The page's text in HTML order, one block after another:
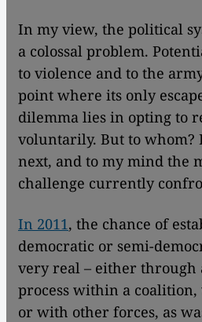
In my view, the political
a colossal problem.
to violence and to the
point where its only
dilemma lies in opting to
voluntarily. But to whom?
next, and to my mind the
challenge currently
In 2011, the chance of
democratic or semi-
very real – either through
process within a
or with other forces, as